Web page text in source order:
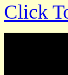
Click